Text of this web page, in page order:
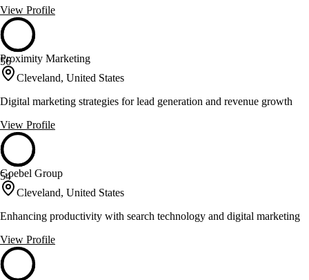
View Profile
56
Proximity Marketing
Cleveland, United States
Digital marketing strategies for lead generation and revenue growth
View Profile
54
Goebel Group
Cleveland, United States
Enhancing productivity with search technology and digital marketing
View Profile